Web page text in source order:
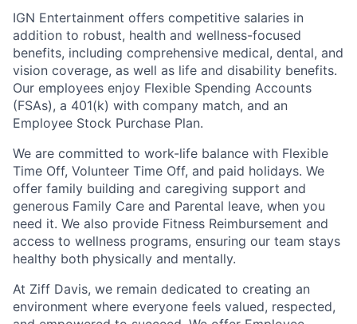
IGN Entertainment offers competitive salaries in
addition to robust, health and wellness-focused
benefits, including comprehensive medical, dental, and
vision coverage, as well as life and disability benefits.
Our employees enjoy Flexible Spending Accounts
(FSAs), a 401(k) with company match, and an
Employee Stock Purchase Plan.
We are committed to work-life balance with Flexible
Time Off, Volunteer Time Off, and paid holidays. We
offer family building and caregiving support and
generous Family Care and Parental leave, when you
need it. We also provide Fitness Reimbursement and
access to wellness programs, ensuring our team stays
healthy both physically and mentally.
At Ziff Davis, we remain dedicated to creating an
environment where everyone feels valued, respected,